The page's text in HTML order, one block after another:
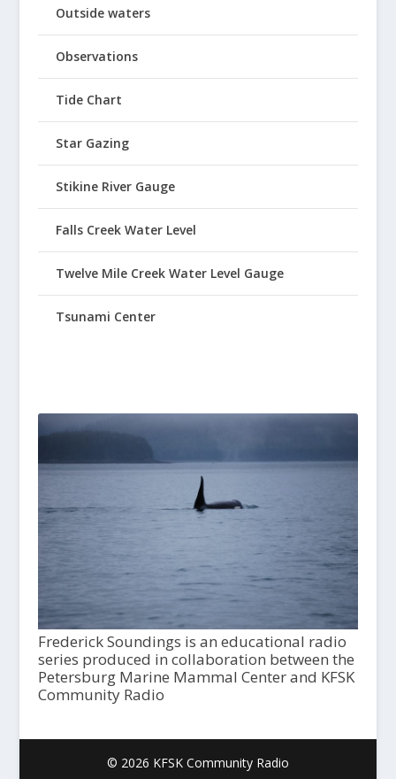
Outside waters
Observations
Tide Chart
Star Gazing
Stikine River Gauge
Falls Creek Water Level
Twelve Mile Creek Water Level Gauge
Tsunami Center
Frederick Soundings is an educational radio
series produced in collaboration between the
Petersburg Marine Mammal Center and KFSK
Community Radio
© 2026 KFSK Community Radio